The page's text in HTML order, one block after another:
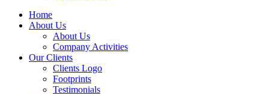
Home
About Us
About Us
Company Activities
Our Clients
Clients Logo
Footprints
Testimonials